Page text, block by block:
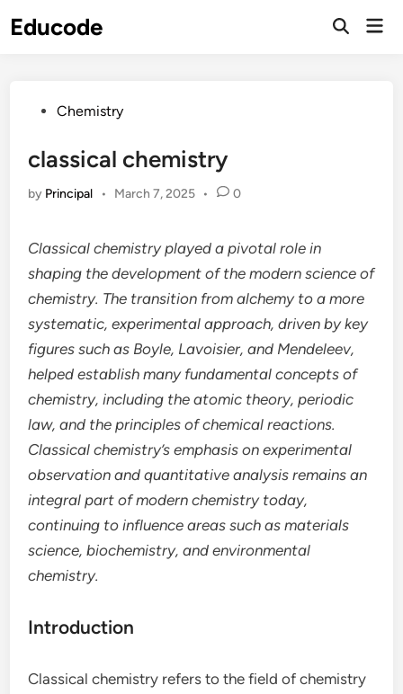
toEducode
PostedChemistry
classical chemistry
by Principal • March 7, 2025 • 0
Classical chemistry played a pivotal role in
shaping the development of the modern science of
chemistry. The transition from alchemy to a more
systematic, experimental approach, driven by key
figures such as Boyle, Lavoisier, and Mendeleev,
helped establish many fundamental concepts of
chemistry, including the atomic theory, periodic
law, and the principles of chemical reactions.
Classical chemistry’s emphasis on experimental
observation and quantitative analysis remains an
integral part of modern chemistry today,
continuing to influence areas such as materials
science, biochemistry, and environmental
chemistry.
Introduction
Classical chemistry refers to the field of chemistry